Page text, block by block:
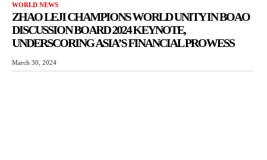
WORLD NEWS
ZHAO LEJI CHAMPIONS WORLD UNITY IN BOAO
DISCUSSION BOARD 2024 KEYNOTE,
UNDERSCORING ASIA’S FINANCIAL PROWESS
March 30, 2024